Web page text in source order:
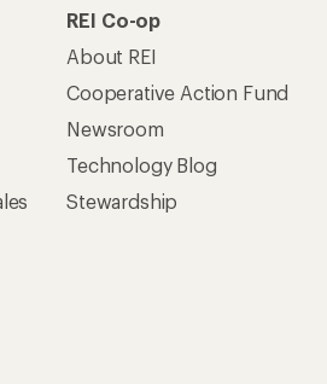
REI Co-op
About REI
Cooperative Action Fund
Newsroom
Technology Blog
Stewardship